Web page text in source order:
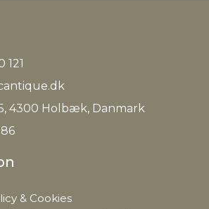
121
4300 Holbæk, Danmark
& Cookies